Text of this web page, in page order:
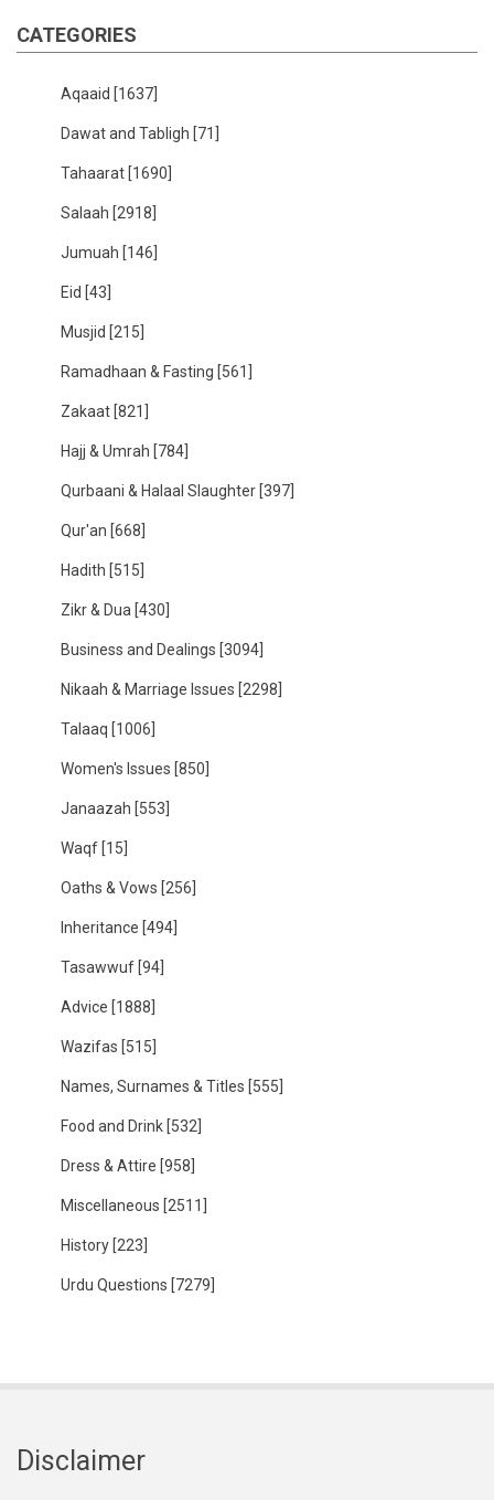
CATEGORIES
Aqaaid [1637]
Dawat and Tabligh [71]
Tahaarat [1690]
Salaah [2918]
Jumuah [146]
Eid [43]
Musjid [215]
Ramadhaan & Fasting [561]
Zakaat [821]
Hajj & Umrah [784]
Qurbaani & Halaal Slaughter [397]
Qur'an [668]
Hadith [515]
Zikr & Dua [430]
Business and Dealings [3094]
Nikaah & Marriage Issues [2298]
Talaaq [1006]
Women's Issues [850]
Janaazah [553]
Waqf [15]
Oaths & Vows [256]
Inheritance [494]
Tasawwuf [94]
Advice [1888]
Wazifas [515]
Names, Surnames & Titles [555]
Food and Drink [532]
Dress & Attire [958]
Miscellaneous [2511]
History [223]
Urdu Questions [7279]
Disclaimer